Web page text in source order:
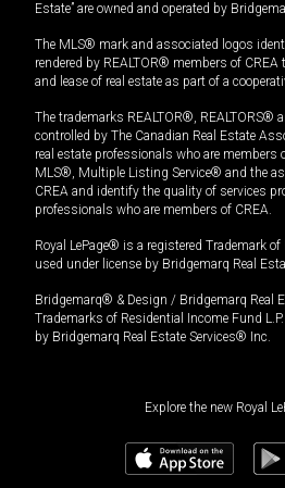
Estate” are owned and operated by
The MLS® mark and associated logos
rendered by REALTOR® members of
and lease of real estate as part of a
The trademarks REALTOR®, REALTORS®
controlled by The Canadian Real Estate
real estate professionals who are members
MLS®, Multiple Listing Service® and the
CREA and identify the quality of services
professionals who are members of CREA.
Royal LePage® is a registered Trademark
used under license by Bridgemarq Real
Bridgemarq® & Design / Bridgemarq Real
Trademarks of Residential Income Fund
by Bridgemarq Real Estate Services® Inc.
Explore the new Royal